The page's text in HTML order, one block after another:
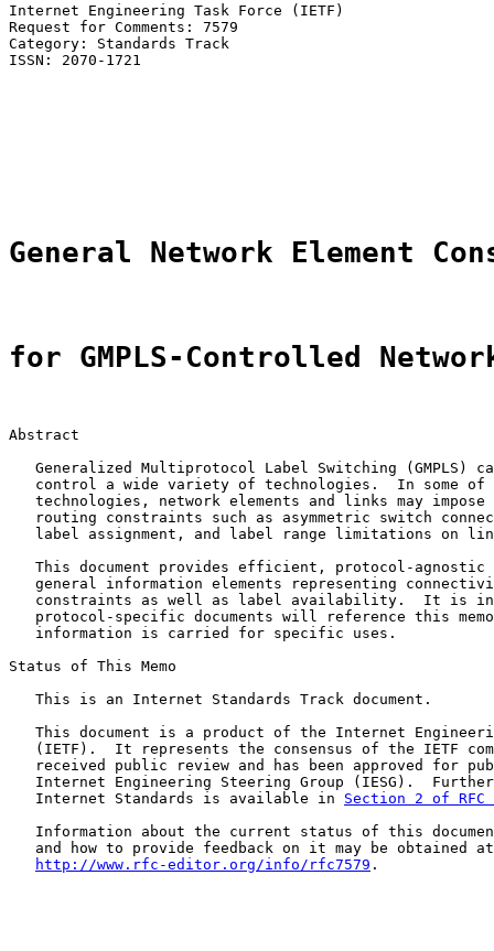
Internet Engineering Task Force (IETF)
Request for Comments: 7579
Category: Standards Track
ISSN: 2070-1721
General Network Element
for GMPLS-Controlled
Abstract
Generalized Multiprotocol Label Switching (GMPLS)
control a wide variety of technologies.  In some of
technologies, network elements and links may impose
routing constraints such as asymmetric switch
label assignment, and label range limitations on
This document provides efficient, protocol-agnostic
general information elements representing
constraints as well as label availability.  It is
protocol-specific documents will reference this
   information is carried for specific uses.
Status of This Memo
   This is an Internet Standards Track document.
This document is a product of the Internet
(IETF).  It represents the consensus of the IETF
received public review and has been approved for
Internet Engineering Steering Group (IESG).
   Internet Standards is available in
Section 2 of RFC
Information about the current status of this
   and how to provide feedback on it may be obtained at
http://www.rfc-editor.org/info/rfc7579 .